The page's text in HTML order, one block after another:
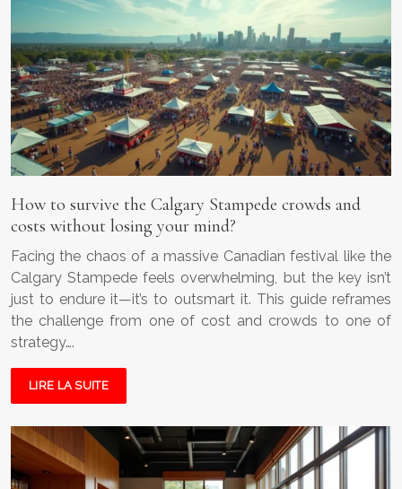
How to survive the Calgary Stampede crowds and
costs without losing your mind?
Facing the chaos of a massive Canadian festival like the
Calgary Stampede feels overwhelming, but the key isn’t
just to endure it—it’s to outsmart it. This guide reframes
the challenge from one of cost and crowds to one of
strategy….
LIRE LA SUITE